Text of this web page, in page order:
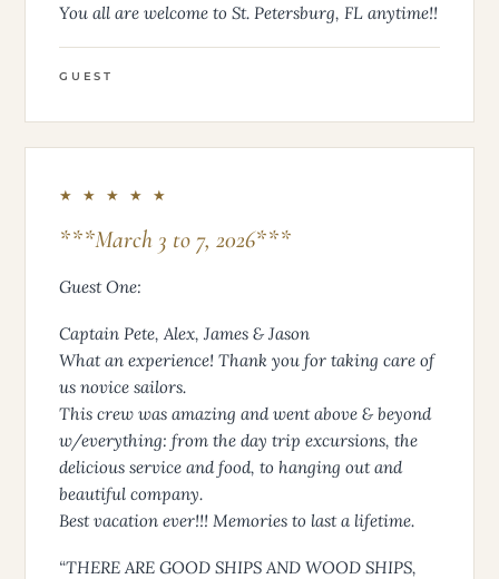
You all are welcome to St. Petersburg, FL anytime!!
GUEST
★ ★ ★ ★ ★
***March 3 to 7, 2026***
Guest One:
Captain Pete, Alex, James & Jason
What an experience! Thank you for taking care of
us novice sailors.
This crew was amazing and went above & beyond
w/everything: from the day trip excursions, the
delicious service and food, to hanging out and
beautiful company.
Best vacation ever!!! Memories to last a lifetime.
“THERE ARE GOOD SHIPS AND WOOD SHIPS,